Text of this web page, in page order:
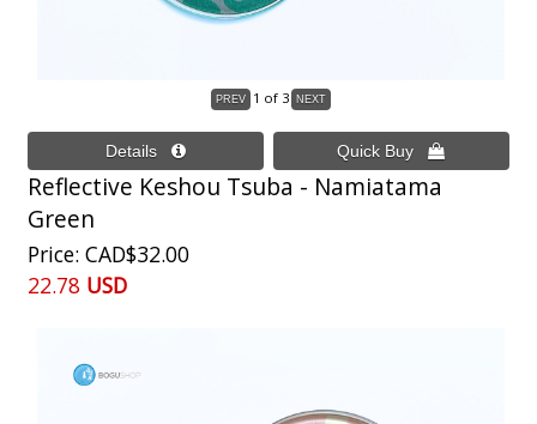
1 of 3
Reflective Keshou Tsuba - Namiatama
Green
Price CAD$32.00
22.78 USD